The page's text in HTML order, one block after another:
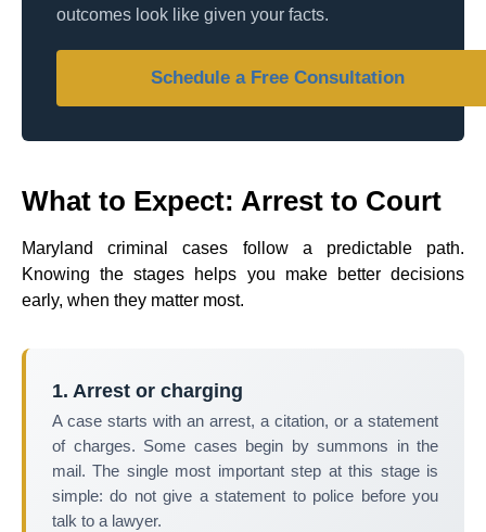
outcomes look like given your facts.
Schedule a Free Consultation
What to Expect: Arrest to Court
Maryland criminal cases follow a predictable path.
Knowing the stages helps you make better decisions
early, when they matter most.
1. Arrest or charging
A case starts with an arrest, a citation, or a statement
of charges. Some cases begin by summons in the
mail. The single most important step at this stage is
simple: do not give a statement to police before you
talk to a lawyer.